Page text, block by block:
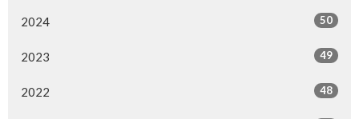
2024 50
2023 49
2022 48